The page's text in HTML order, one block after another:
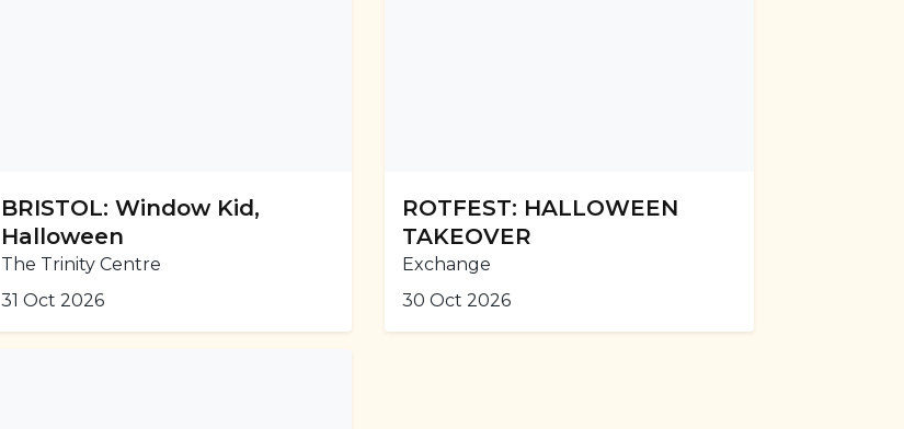
BRISTOL: Window Kid,
Halloween
The Trinity Centre
31 Oct 2026
ROTFEST: HALLOWEEN
TAKEOVER
Exchange
30 Oct 2026